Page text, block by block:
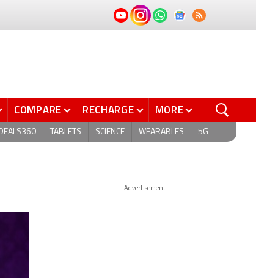
COMPARE RECHARGE MORE
TABLETS SCIENCE WEARABLES 5G
Advertisement